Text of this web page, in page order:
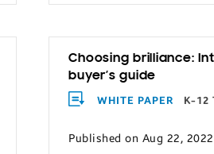
Choosing brilliance:
buyer’s guide
WHITE PAPER
K-12
Published on Aug 22, 2022